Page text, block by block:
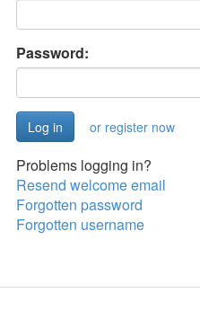
Password:
or register now
Problems logging in?
Resend welcome email
Forgotten password
Forgotten username